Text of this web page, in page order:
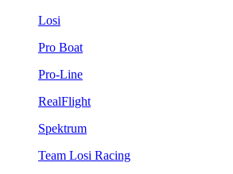
Losi
Pro Boat
Pro-Line
RealFlight
Spektrum
Team Losi Racing